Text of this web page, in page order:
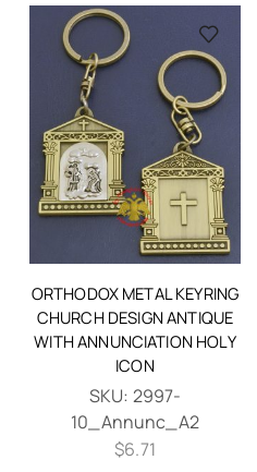
ORTHODOX METAL KEYRING
CHURCH DESIGN ANTIQUE
WITH ANNUNCIATION HOLY
ICON
SKU: 2997-
10_Annunc_A2
$6.71